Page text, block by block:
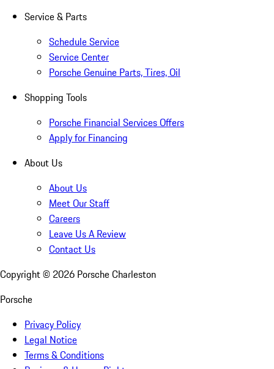
Service & Parts
Schedule Service
Service Center
Porsche Genuine Parts, Tires, Oil
Shopping Tools
Porsche Financial Services Offers
Apply for Financing
About Us
About Us
Meet Our Staff
Careers
Leave Us A Review
Contact Us
Copyright © 2026 Porsche Charleston
Porsche
Privacy Policy
Legal Notice
Terms & Conditions